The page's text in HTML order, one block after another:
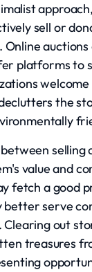
sell or
Online auctions
platforms to
welcome
the
selling
value and
fetch a good
better serve
out
treasures